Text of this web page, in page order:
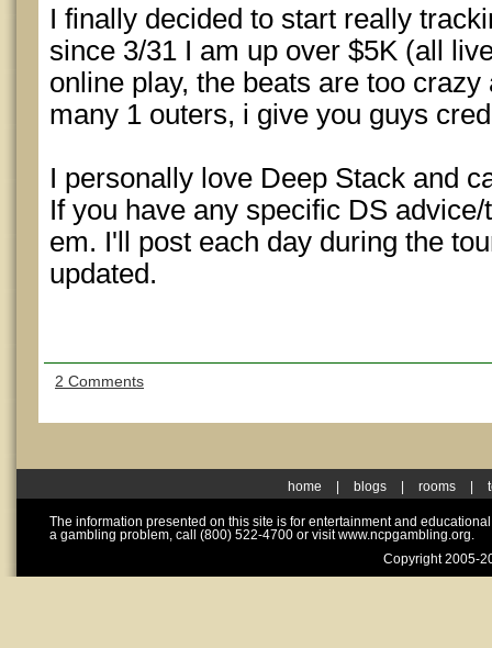
I finally decided to start really
since 3/31 I am up over $5K (all
online play, the beats are too
many 1 outers, i give you guys
I personally love Deep Stack and
If you have any specific DS
em. I'll post each day during the
updated.
2 Comments
home blogs rooms
The information presented on this site is for entertainment and
a gambling problem, call (800) 522-4700 or visit www.ncpgambling.org.
Copyright 2005-